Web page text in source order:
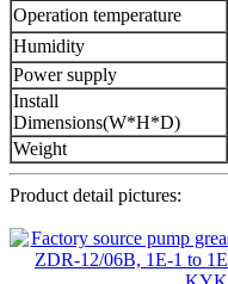
Operation temperature
Humidity
Power supply
Install
Dimensions(W*H*D)
Weight
Product detail pictures: